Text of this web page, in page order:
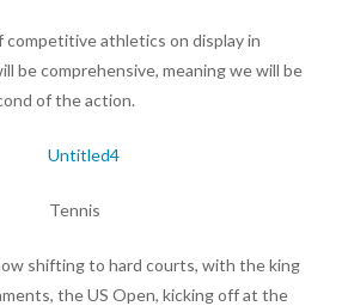
competitive athletics on display in
be comprehensive, meaning we will be
of the action.
Tennis
shifting to hard courts, with the king
the US Open, kicking off at the